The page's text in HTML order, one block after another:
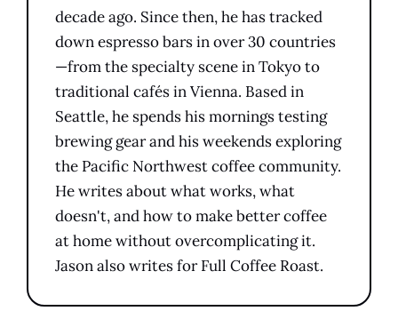
decade ago. Since then, he has tracked
down espresso bars in over 30 countries
—from the specialty scene in Tokyo to
traditional cafés in Vienna. Based in
Seattle, he spends his mornings testing
brewing gear and his weekends exploring
the Pacific Northwest coffee community.
He writes about what works, what
doesn't, and how to make better coffee
at home without overcomplicating it.
Jason also writes for Full Coffee Roast.